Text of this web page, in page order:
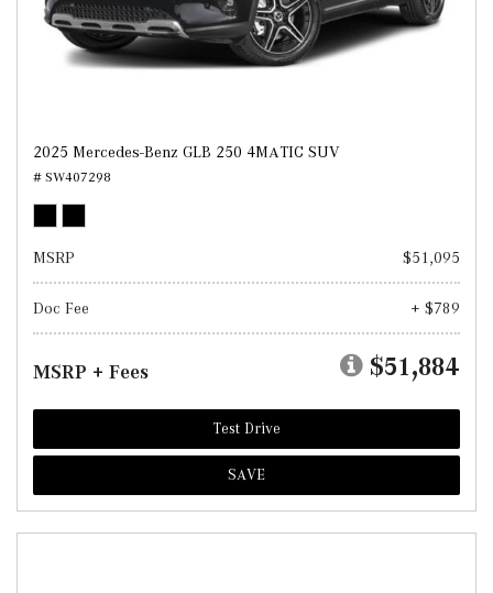
2025 Mercedes-Benz GLB 250 4MATIC SUV
# SW407298
MSRP $51,095
Doc Fee + $789
MSRP + Fees $51,884
Test Drive
SAVE